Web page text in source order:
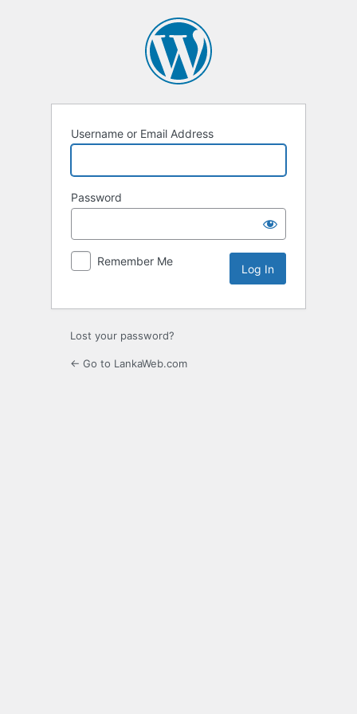
Username or Email Address
Password
Remember Me
Lost your password?
← Go to LankaWeb.com